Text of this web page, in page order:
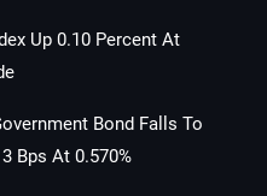
Up 0.10 Percent At
Bond Falls To
Bps At 0.570%